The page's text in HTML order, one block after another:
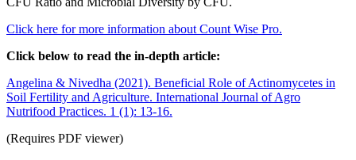
Click here for more information about Count Wise Pro.
Click below to read the in-depth article:
Angelina & Nivedha (2021). Beneficial Role of Actinomycetes in
Soil Fertility and Agriculture. International Journal of Agro
Nutrifood Practices. 1 (1): 13-16.
(Requires PDF viewer)